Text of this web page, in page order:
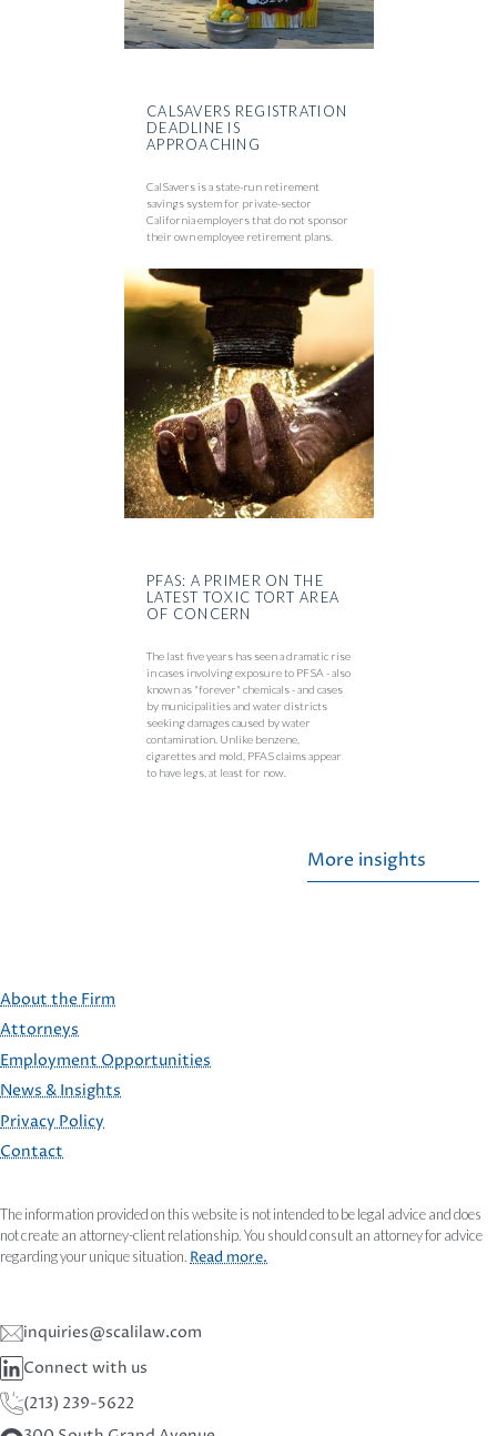
CALSAVERS REGISTRATION
DEADLINE IS
APPROACHING
CalSavers is a state-run retirement
savings system for private-sector
California employers that do not sponsor
their own employee retirement plans.
PFAS: A PRIMER ON THE
LATEST TOXIC TORT AREA
OF CONCERN
The last five years has seen a dramatic rise
in cases involving exposure to PFSA - also
known as "forever" chemicals - and cases
by municipalities and water districts
seeking damages caused by water
contamination. Unlike benzene,
cigarettes and mold, PFAS claims appear
to have legs, at least for now.
More insights
FOOTER
About the Firm
Attorneys
Employment Opportunities
News & Insights
Privacy Policy
Contact
The information provided on this website is not intended to be legal advice and does
not create an attorney-client relationship. You should consult an attorney for advice
regarding your unique situation. Read more.
inquiries@scalilaw.com
Connect with us
(213) 239-5622